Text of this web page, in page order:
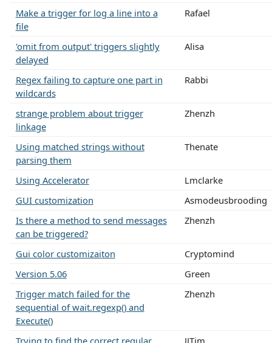
Make a trigger for log a line into a
file
Rafael
'omit from output' triggers slightly
delayed
Alisa
Regex failing to capture one part in
wildcards
Rabbi
strange problem about trigger
linkage
Zhenzh
Using matched strings without
parsing them
Thenate
Using Accelerator
Lmclarke
GUI customization
Asmodeusbrooding
Is there a method to send messages
can be triggered?
Zhenzh
Gui color customizaiton
Cryptomind
Version 5.06
Green
Trigger match failed for the
sequential of wait.regexp() and
Execute()
Zhenzh